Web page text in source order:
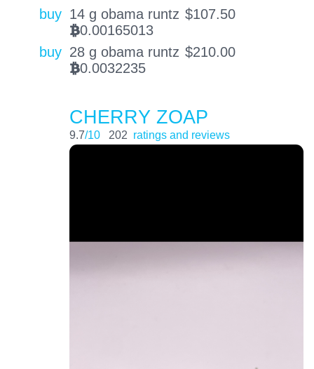
buy 14 g obama runtz $107.50
BTC0.00165013
buy 28 g obama runtz $210.00
BTC0.0032235
CHERRY ZOAP
9.7/10 202 ratings and reviews